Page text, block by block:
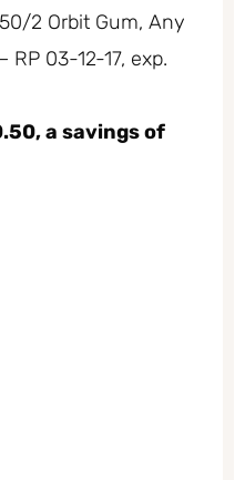
2 Orbit Gum, Any
RP 03-12-17, exp.
a savings of